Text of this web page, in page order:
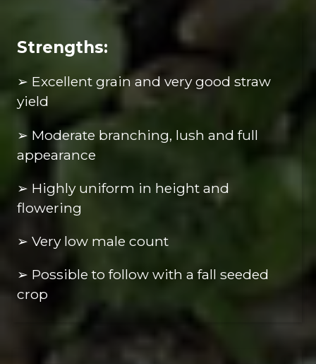
Strengths:
➢ Excellent grain and very good straw
yield
➢ Moderate branching, lush and full
appearance
➢ Highly uniform in height and
flowering
➢ Very low male count
➢ Possible to follow with a fall seeded
crop